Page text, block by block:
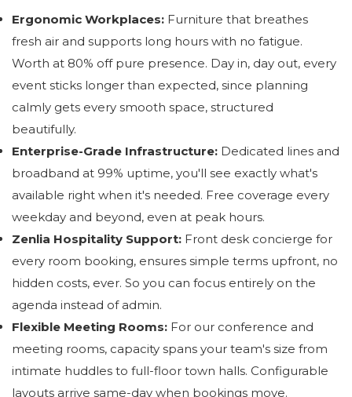
Ergonomic Workplaces: Furniture that breathes
fresh air and supports long hours with no fatigue.
Worth at 80% off pure presence. Day in, day out, every
event sticks longer than expected, since planning
calmly gets every smooth space, structured
beautifully.
Enterprise-Grade Infrastructure: Dedicated lines and
broadband at 99% uptime, you'll see exactly what's
available right when it's needed. Free coverage every
weekday and beyond, even at peak hours.
Zenlia Hospitality Support: Front desk concierge for
every room booking, ensures simple terms upfront, no
hidden costs, ever. So you can focus entirely on the
agenda instead of admin.
Flexible Meeting Rooms: For our conference and
meeting rooms, capacity spans your team's size from
intimate huddles to full-floor town halls. Configurable
layouts arrive same-day when bookings move.